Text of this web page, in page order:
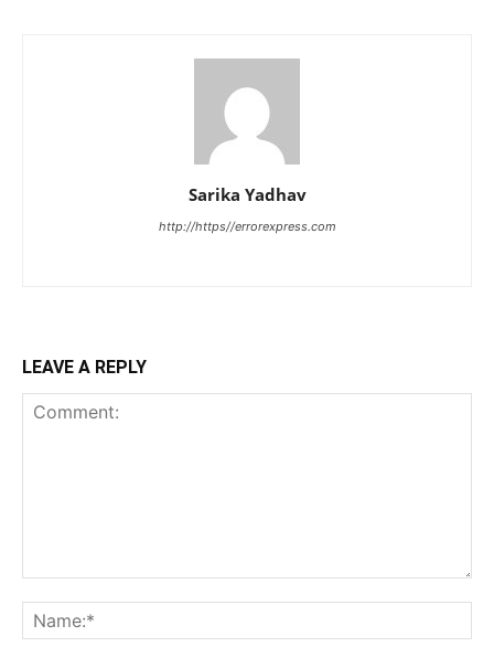
Sarika Yadhav
http://https//errorexpress.com
LEAVE A REPLY